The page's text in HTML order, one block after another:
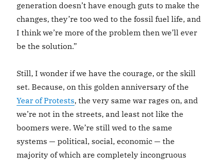
generation doesn’t have enough guts to make the
changes, they’re too wed to the fossil fuel life, and
I think we’re more of the problem then we’ll ever
be the solution.”
Still, I wonder if we have the courage, or the skill
set. Because, on this golden anniversary of the
Year of Protests, the very same war rages on, and
we’re not in the streets, and least not like the
boomers were. We’re still wed to the same
systems — political, social, economic — the
majority of which are completely incongruous